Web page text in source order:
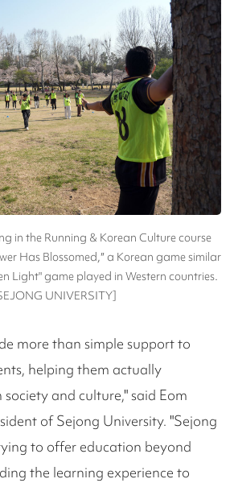
in the Running & Korean Culture course
Has Blossomed,″ a Korean game similar
Light" game played in Western countries.
UNIVERSITY]
more than simple support to
helping them actually
and culture," said Eom
of Sejong University. "Sejong
to offer education beyond
the learning experience to